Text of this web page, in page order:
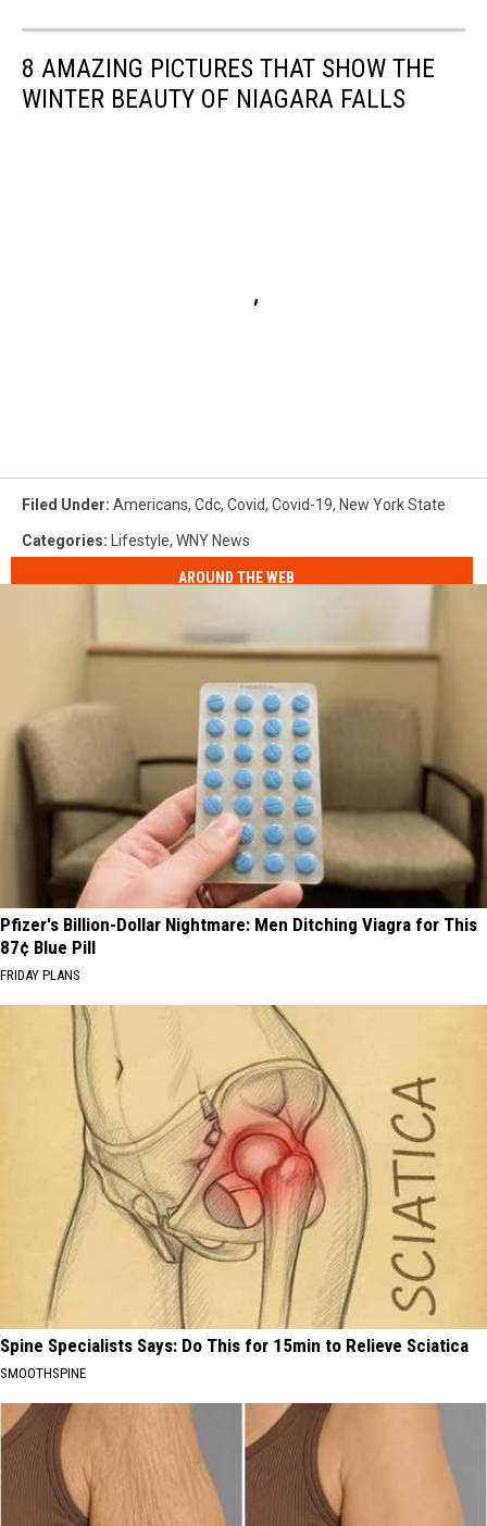
8 AMAZING PICTURES THAT SHOW THE
WINTER BEAUTY OF NIAGARA FALLS
Filed Under: Americans, Cdc, Covid, Covid-19, New York State
Categories: Lifestyle, WNY News
AROUND THE WEB
Pfizer's Billion-Dollar Nightmare: Men Ditching Viagra for This
87¢ Blue Pill
FRIDAY PLANS
Spine Specialists Says: Do This for 15min to Relieve Sciatica
SMOOTHSPINE